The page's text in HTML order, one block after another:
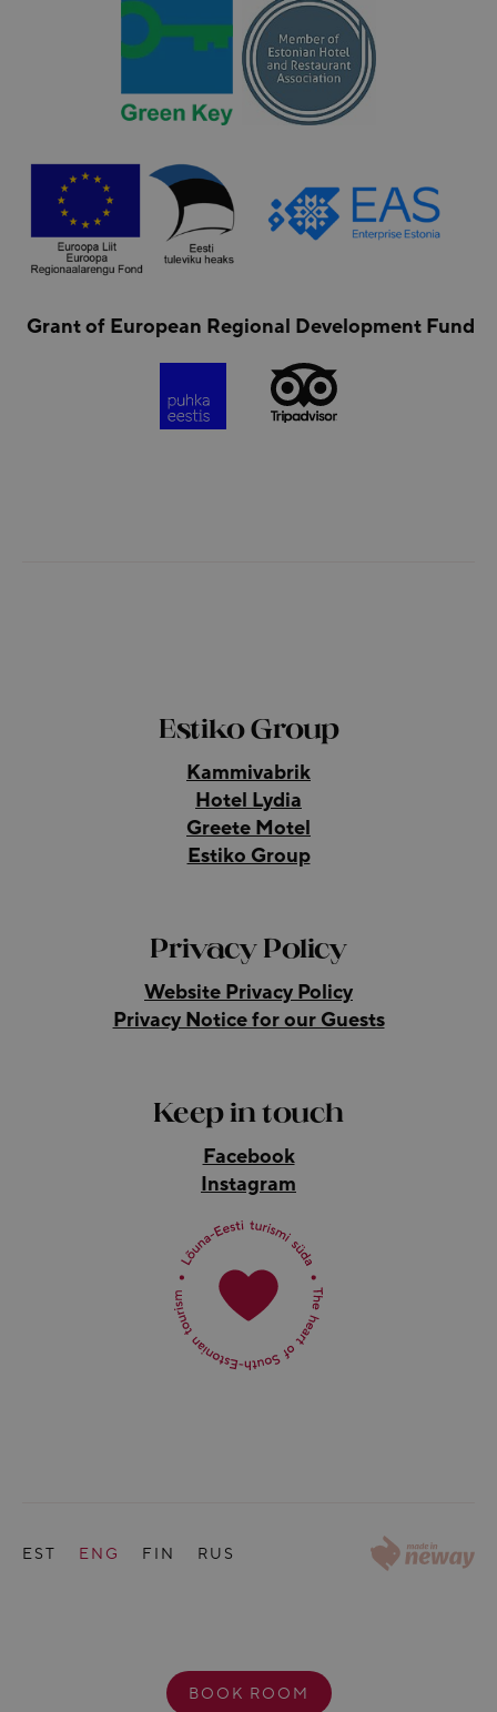
BOOK ROOM
Grant of European Regional Development Fund
Estiko Group
Kammivabrik
Hotel Lydia
Greete Motel
Estiko Group
Privacy Policy
Website Privacy Policy
Privacy Notice for our Guests
Keep in touch
Facebook
Instagram
EST ENG FIN RUS